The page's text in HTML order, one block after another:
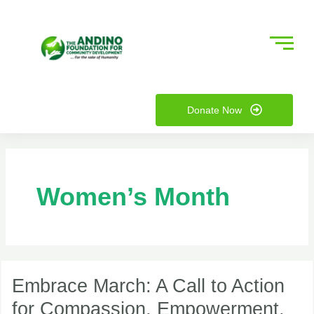
Donate Now
Women’s Month
Embrace March: A Call to Action
for Compassion, Empowerment,
A
Call